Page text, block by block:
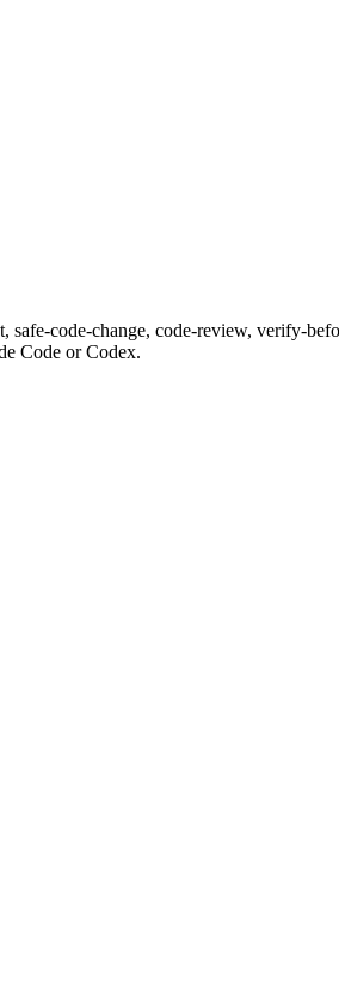
safe-code-change, code-review, verify-
Code or Codex.